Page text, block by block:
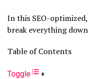
In this SEO-
break everything
Table of Contents
Toggle